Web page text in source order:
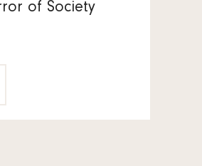
of Society